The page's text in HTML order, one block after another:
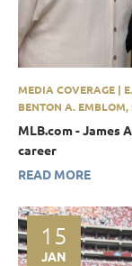
MEDIA COVERAGE |
BENTON A. EMBLOM,
MLB.com - James
career
READ MORE
15
JAN